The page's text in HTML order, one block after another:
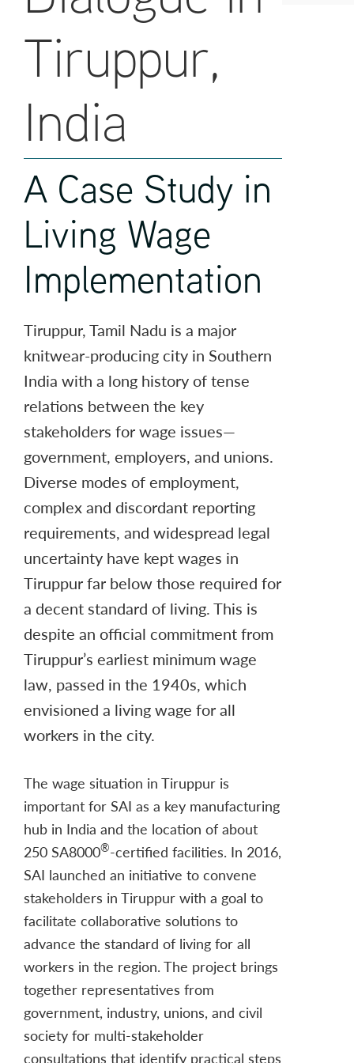
Tiruppur,
India
A Case Study in
Living Wage
Implementation
Tiruppur, Tamil Nadu is a major
knitwear-producing city in Southern
India with a long history of tense
relations between the key
stakeholders for wage issues—
government, employers, and unions.
Diverse modes of employment,
complex and discordant reporting
requirements, and widespread legal
uncertainty have kept wages in
Tiruppur far below those required for
a decent standard of living. This is
despite an official commitment from
Tiruppur’s earliest minimum wage
law, passed in the 1940s, which
envisioned a living wage for all
workers in the city.
The wage situation in Tiruppur is
important for SAI as a key manufacturing
hub in India and the location of about
250 SA8000®-certified facilities. In 2016,
SAI launched an initiative to convene
stakeholders in Tiruppur with a goal to
facilitate collaborative solutions to
advance the standard of living for all
workers in the region. The project brings
together representatives from
government, industry, unions, and civil
society for multi-stakeholder
consultations that identify practical steps